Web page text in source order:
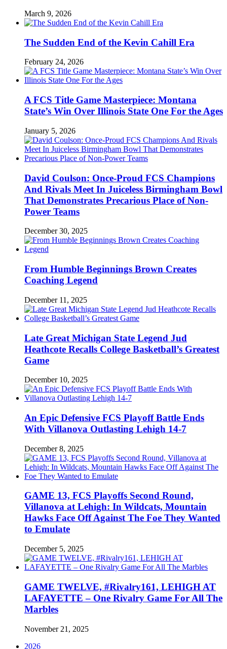
March 9, 2026
The Sudden End of the Kevin Cahill Era
February 24, 2026
A FCS Title Game Masterpiece: Montana
State’s Win Over Illinois State One For the Ages
January 5, 2026
David Coulson: Once-Proud FCS Champions
And Rivals Meet In Juiceless Birmingham Bowl
That Demonstrates Precarious Place of Non-
Power Teams
December 30, 2025
From Humble Beginnings Brown Creates
Coaching Legend
December 11, 2025
Late Great Michigan State Legend Jud
Heathcote Recalls College Basketball’s Greatest
Game
December 10, 2025
An Epic Defensive FCS Playoff Battle Ends
With Villanova Outlasting Lehigh 14-7
December 8, 2025
GAME 13, FCS Playoffs Second Round,
Villanova at Lehigh: In Wildcats, Mountain
Hawks Face Off Against The Foe They Wanted
to Emulate
December 5, 2025
GAME TWELVE, #Rivalry161, LEHIGH AT
LAFAYETTE – One Rivalry Game For All The
Marbles
November 21, 2025
2026